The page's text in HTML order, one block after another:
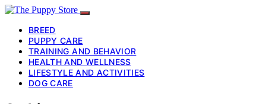
BREED
PUPPY CARE
TRAINING AND BEHAVIOR
HEALTH AND WELLNESS
LIFESTYLE AND ACTIVITIES
DOG CARE